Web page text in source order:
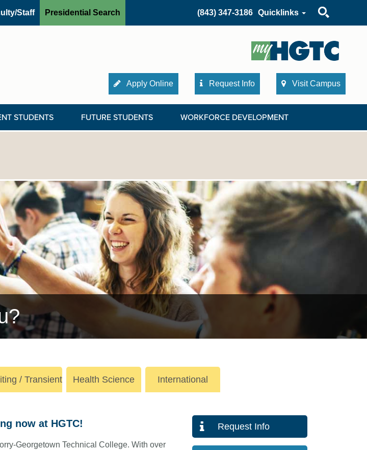
Staff Presidential Search (843) 347-3186 Quicklinks
Apply Online Request Info Visit Campus
STUDENTS FUTURE STUDENTS WORKFORCE DEVELOPMENT
/ Transient Health Science International
now at HGTC!
Georgetown Technical College. With over
Request Info